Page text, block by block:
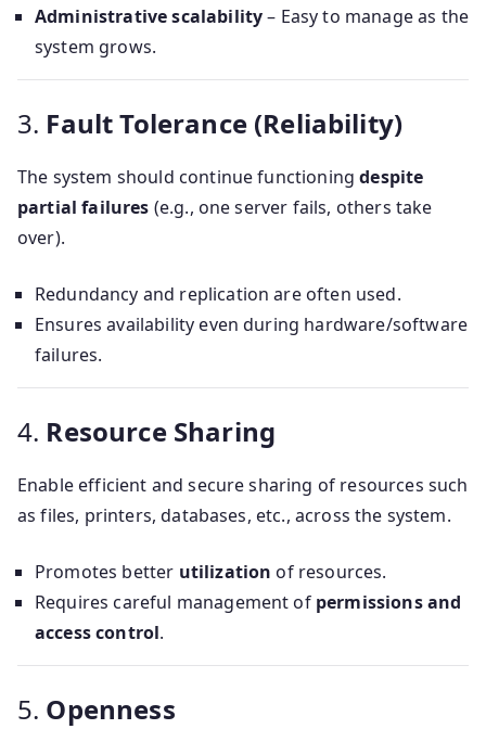
Administrative scalability– Easy to manage as the
system grows.
3. Fault Tolerance (Reliability)
The system should continue functioningdespite
partial failures (e.g., one server fails, others take
over).
Redundancy and replication are often used.
Ensures availability even during hardware/software
failures.
4. Resource Sharing
Enable efficient and secure sharing of resources such
as files, printers, databases, etc., across the system.
Promotes better utilization of resources.
Requires careful management of permissions and
access control.
5. Openness